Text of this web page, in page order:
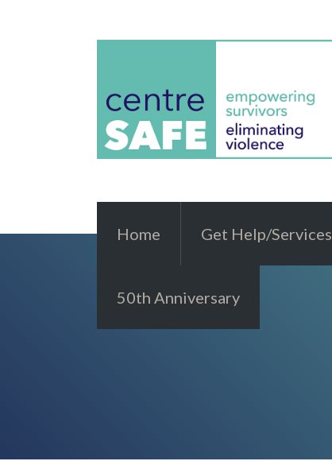
Home Get Help/Services
50th Anniversary